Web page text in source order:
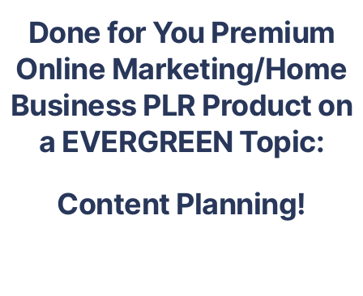
Done for You Premium
Online Marketing/Home
Business PLR Product on
a EVERGREEN Topic:
Content Planning!